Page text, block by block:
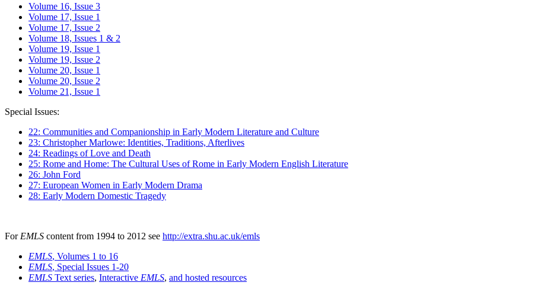
Volume 16, Issue 3
Volume 17, Issue 1
Volume 17, Issue 2
Volume 18, Issues 1 & 2
Volume 19, Issue 1
Volume 19, Issue 2
Volume 20, Issue 1
Volume 20, Issue 2
Volume 21, Issue 1
Special Issues:
22: Communities and Companionship in Early Modern Literature and Culture
23: Christopher Marlowe: Identities, Traditions, Afterlives
24: Readings of Love and Death
25: Rome and Home: The Cultural Uses of Rome in Early Modern English Literature
26: John Ford
27: European Women in Early Modern Drama
28: Early Modern Domestic Tragedy
For EMLS content from 1994 to 2012 see http://extra.shu.ac.uk/emls
EMLS, Volumes 1 to 16
EMLS, Special Issues 1-20
EMLS Text series, Interactive EMLS, and hosted resources